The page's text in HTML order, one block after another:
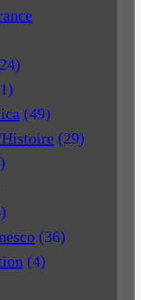
(49)
(29)
(36)
(4)